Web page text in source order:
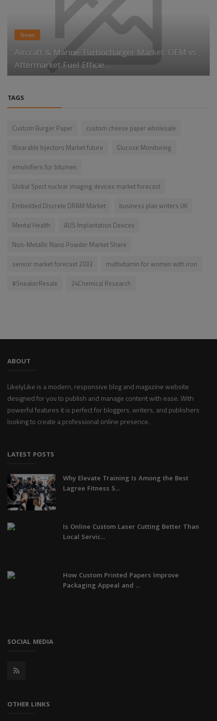
News
Aircraft & Marine Turbocharger Market: OEM vs
Aftermarket Fuel Efficie...
TAGS
Custom Burger Paper
custom cheese paper wholesale
Wearable Injectors Market future
Glucose Monitoring
emulsifiers for bitumen
Global Spect nuclear imaging devices market forecast
Embedded Discrete DRAM Market
business plan writers UK
Mental Health
AUS Implantation Devices
Non-Metallic Nano Powder Market Share
sensor market forecast 2033
multivitamin for women with iron
#SneakerResale
24Chemical Research
ABOUT
LikelyLike is a modern, responsive blog and magazine website
designed for you to publish and manage content with ease. With
powerful features it is perfect for bloggers, writers, and publishers
looking to create a professional online presence.
LATEST POSTS
Why Elevate Training Is Among the Best
Lagree Fitness S...
Is Online Custom Laser Cutting Better Than
Local Servic...
How Custom Printed Papers Improve
Packaging Appeal and ...
SOCIAL MEDIA
OTHER LINKS